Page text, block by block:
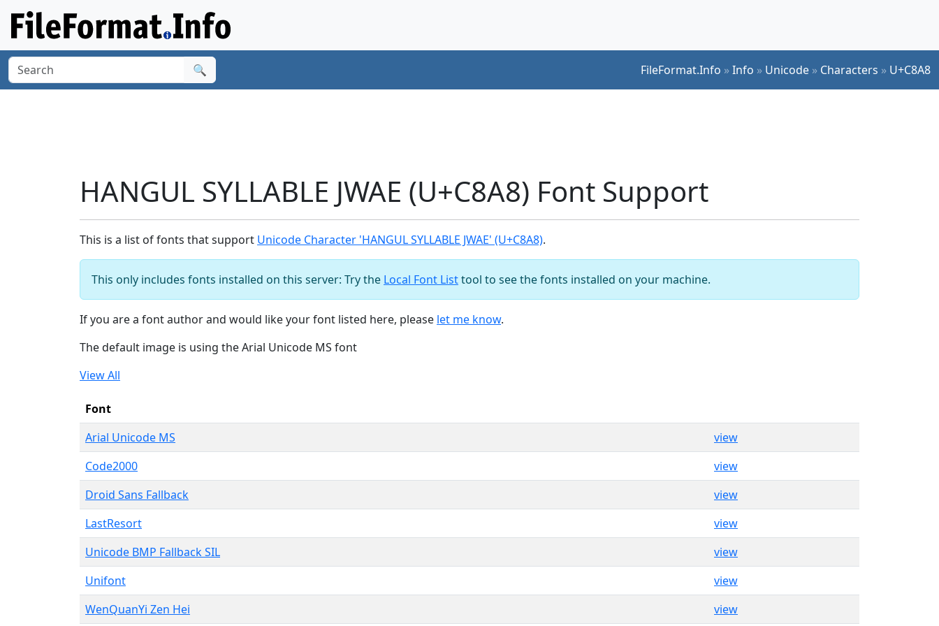
🔍 FileFormat.Info »Info » Unicode » Characters » U+C8A8
HANGUL SYLLABLE JWAE (U+C8A8) Font Support
This is a list of fonts that support Unicode Character 'HANGUL SYLLABLE JWAE' (U+C8A8).
This only includes fonts installed on this server: Try the Local Font Listtool to see the fonts installed on your machine.
If you are a font author and would like your font listed here, please let me know.
The default image is using the Arial Unicode MS font
View All
Font
Arial Unicode MS
view
Code2000
view
Droid Sans Fallback
view
LastResort
view
Unicode BMP Fallback SIL
view
Unifont
view
WenQuanYi Zen Hei
view